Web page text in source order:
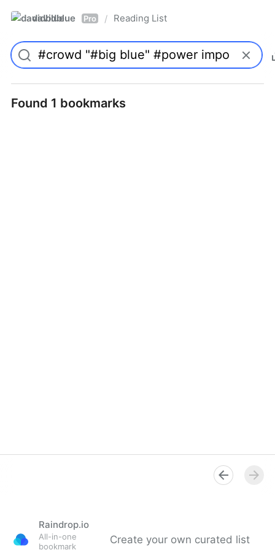
davidblue Pro / Reading List
Found 1 bookmarks
Raindrop.io
All-in-one
bookmark
Create your own curated list